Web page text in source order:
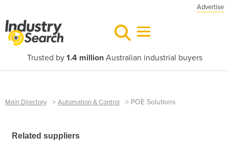
Advertise
Trusted by 1.4 millionAustralian industrial buyers
Main Directory > Automation & Control > POE Solutions
Related suppliers